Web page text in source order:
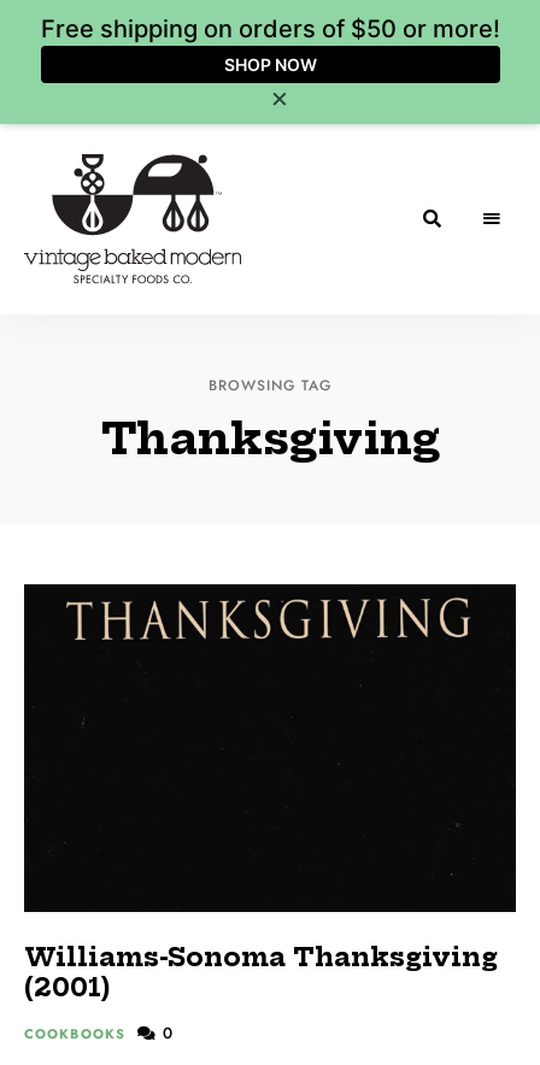
Free shipping on orders of $50 or more!
SHOP NOW
×
BROWSING TAG
Thanksgiving
Williams-Sonoma Thanksgiving
(2001)
COOKBOOKS 0